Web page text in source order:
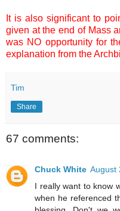
It is also significant to
given at the end of Mass
was NO opportunity for
explanation from the
Tim
Share
67 comments:
Chuck White August
I really want to know
when he referenced